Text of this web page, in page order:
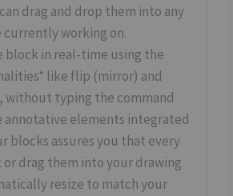
drag and drop them into any
currently working on.
block in real-time using the
like flip (mirror) and
without typing the command
annotative elements integrated
blocks assures you that every
drag them into your drawing
resize to match your